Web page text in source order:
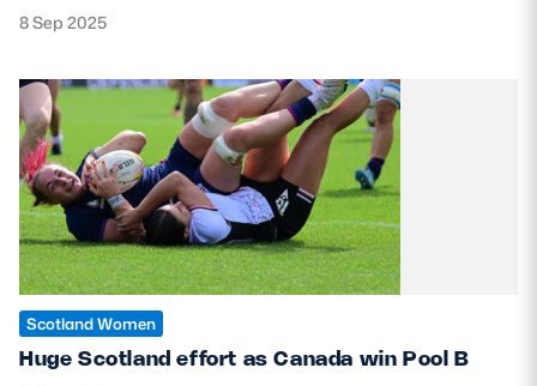
8 Sep 2025
Scotland Women
Huge Scotland effort as Canada win Pool B